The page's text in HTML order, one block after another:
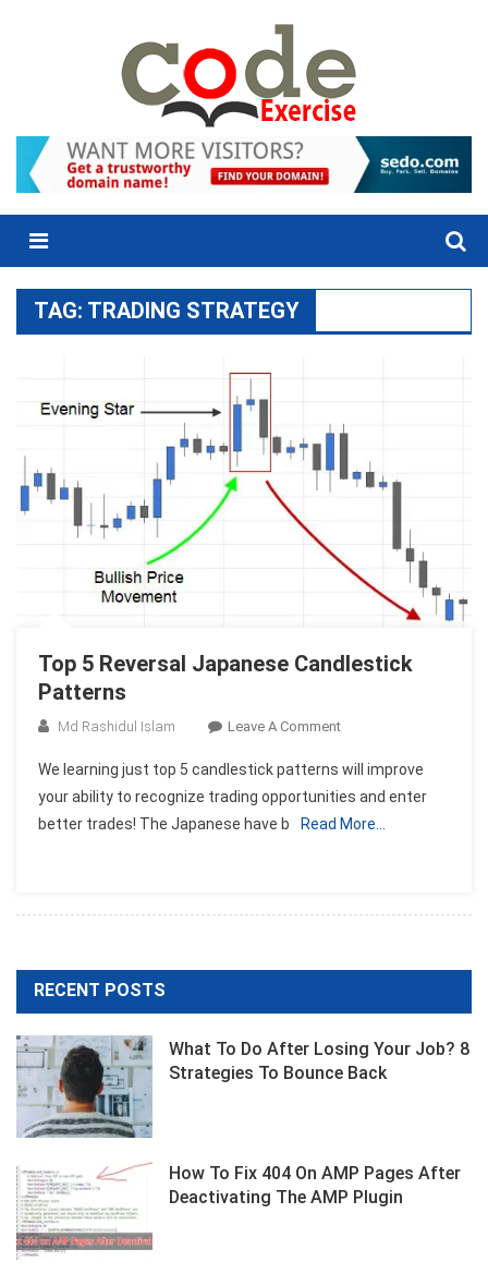
Menu
TAG: TRADING STRATEGY
Top 5 Reversal Japanese Candlestick
Patterns
Md Rashidul Islam Leave A CommentOn
5
Reversal
Japanese
We learning just top 5 candlestick patterns will improve
your ability to recognize trading opportunities and enter
better trades! The Japanese have b
Read More…
RECENT POSTS
What To Do After Losing Your Job? 8
Strategies To Bounce Back
How To Fix 404 On AMP Pages After
Deactivating The AMP Plugin